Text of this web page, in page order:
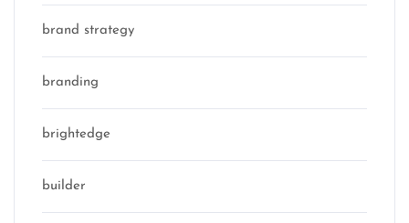
brand strategy
branding
brightedge
builder